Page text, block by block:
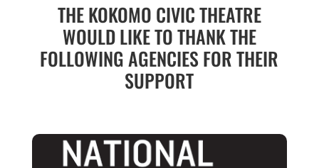
THE KOKOMO CIVIC THEATRE
WOULD LIKE TO THANK THE
FOLLOWING AGENCIES FOR THEIR
SUPPORT